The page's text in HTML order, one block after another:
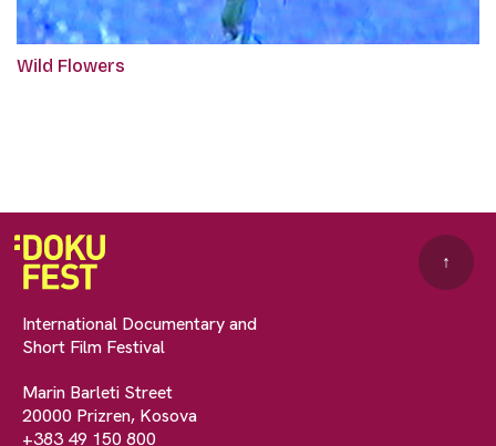
Wild Flowers
International Documentary and
Short Film Festival
Marin Barleti Street
20000 Prizren, Kosova
+383 49 150 800
↑